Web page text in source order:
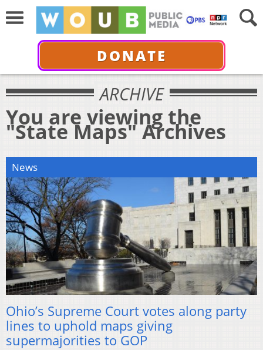
DONATE
ARCHIVE
You are viewing the
"State Maps" Archives
News
Ohio’s Supreme Court votes along party
lines to uphold maps giving
supermajorities to GOP